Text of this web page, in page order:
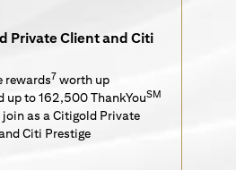
Private Client and Citi
rewards7 worth up
up to 162,500 ThankYouSM
as a Citigold Private
Citi Prestige